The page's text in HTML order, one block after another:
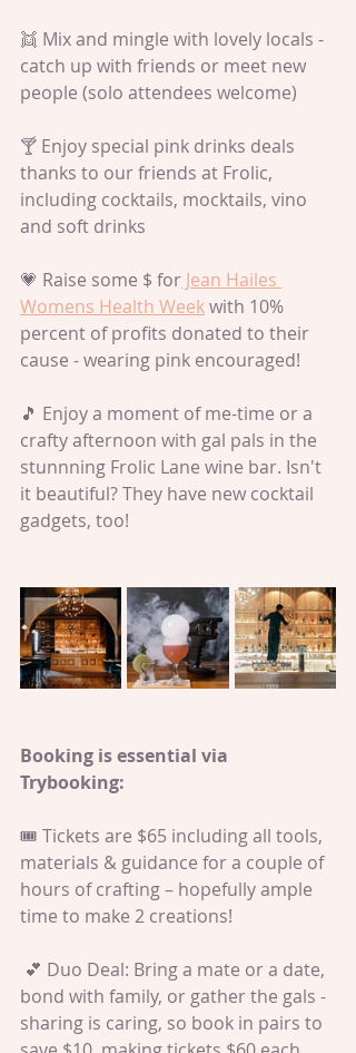
👯 Mix and mingle with lovely locals -
catch up with friends or meet new
people (solo attendees welcome)
🍸 Enjoy special pink drinks deals
thanks to our friends at Frolic,
including cocktails, mocktails, vino
and soft drinks
💗 Raise some $ for Jean Hailes
Womens Health Week with 10%
percent of profits donated to their
cause - wearing pink encouraged!
🎵 Enjoy a moment of me-time or a
crafty afternoon with gal pals in the
stunnning Frolic Lane wine bar. Isn't
it beautiful? They have new cocktail
gadgets, too!
Booking is essential via
Trybooking:
🎟️ Tickets are $65 including all tools,
materials & guidance for a couple of
hours of crafting – hopefully ample
time to make 2 creations!
bond with family, or gather the gals -
sharing is caring, so book in pairs to